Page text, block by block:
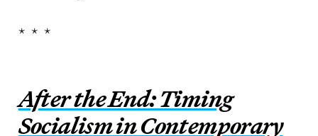
* * *
After the End: Timing
Socialism in Contemporary